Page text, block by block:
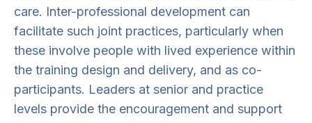
care. Inter-professional development can
facilitate such joint practices, particularly when
these involve people with lived experience within
the training design and delivery, and as co-
participants. Leaders at senior and practice
levels provide the encouragement and support